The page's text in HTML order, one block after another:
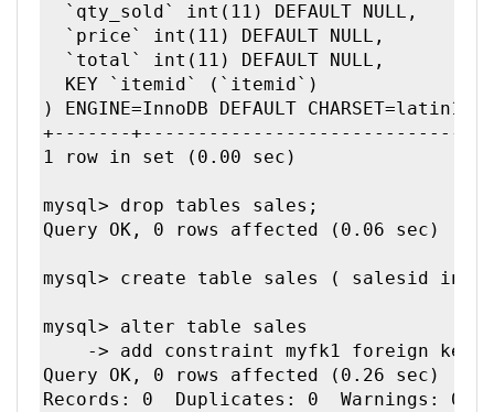
  `qty_sold` int(11) DEFAULT NULL,
  `price` int(11) DEFAULT NULL,
  `total` int(11) DEFAULT NULL,
  KEY `itemid` (`itemid`)
) ENGINE=InnoDB DEFAULT CHARSET=latin1 |
+-------
1 row in set (0.00 sec)
mysql> drop tables sales;
Query OK, 0 rows affected (0.06 sec)
mysql> create table sales ( salesid
mysql> alter table sales
-> add constraint myfk1 foreign
Query OK, 0 rows affected (0.26 sec)
Records: 0  Duplicates: 0  Warnings: 0